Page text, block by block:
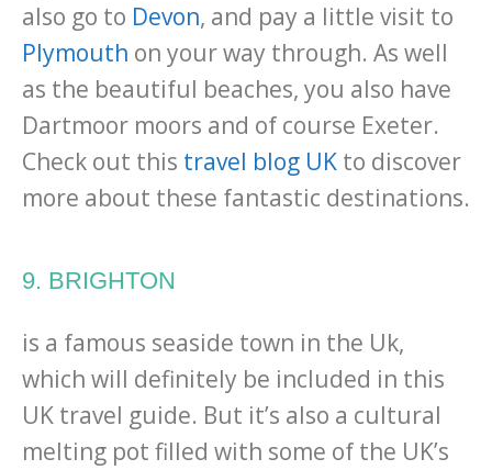
also go to Devon, and pay a little visit to
Plymouth on your way through. As well
as the beautiful beaches, you also have
Dartmoor moors and of course Exeter.
Check out this travel blog UK to discover
more about these fantastic destinations.
9. BRIGHTON
is a famous seaside town in the Uk,
which will definitely be included in this
UK travel guide. But it’s also a cultural
melting pot filled with some of the UK’s